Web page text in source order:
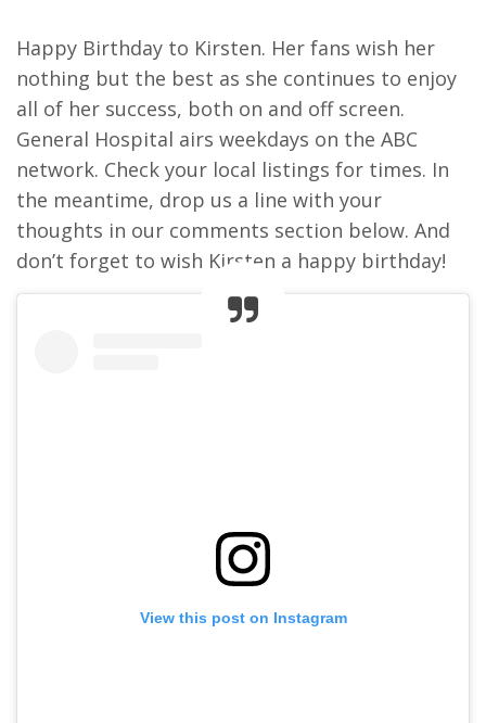
Happy Birthday to Kirsten. Her fans wish her
nothing but the best as she continues to enjoy
all of her success, both on and off screen.
General Hospital airs weekdays on the ABC
network. Check your local listings for times. In
the meantime, drop us a line with your
thoughts in our comments section below. And
don’t forget to wish Kirsten a happy birthday!
View this post on Instagram